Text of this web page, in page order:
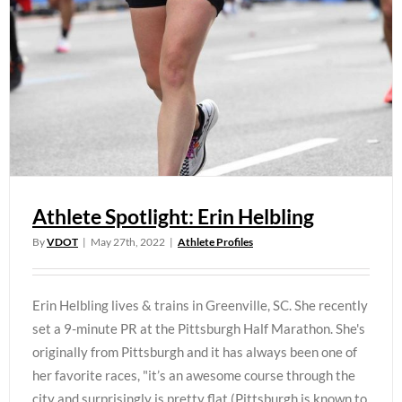
Athlete Spotlight: Erin Helbling
ByVDOT | May 27th, 2022 | Athlete Profiles
Erin Helbling lives & trains in Greenville, SC. She recently
set a 9-minute PR at the Pittsburgh Half Marathon. She's
originally from Pittsburgh and it has always been one of
her favorite races, "it’s an awesome course through the
city and surprisingly is pretty flat (Pittsburgh is known to